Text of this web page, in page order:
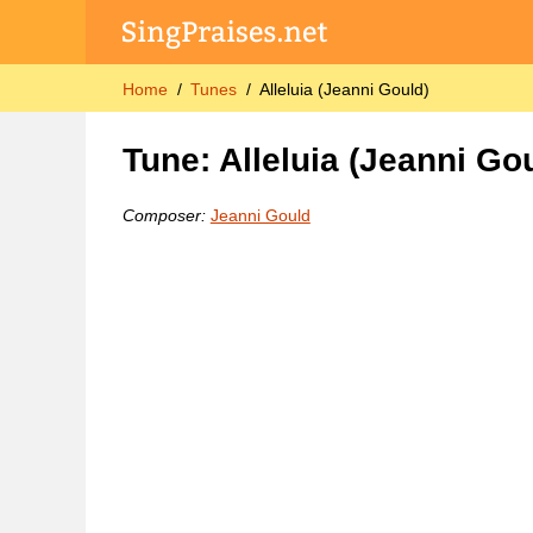
Home Tunes Alleluia (Jeanni Gould)
Tune: Alleluia (Jeanni
Composer: Jeanni Gould